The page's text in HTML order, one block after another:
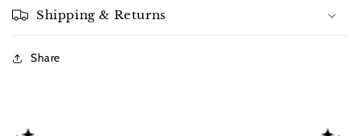
Shipping & Returns
Share